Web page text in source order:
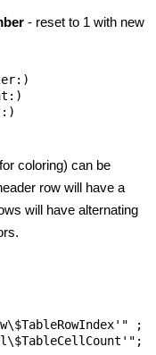
- reset to 1 with new
coloring) can be
row will have a
will have alternating
;